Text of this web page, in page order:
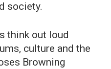
society.
think out loud
culture and the
Browning